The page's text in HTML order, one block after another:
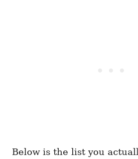
Below is the list you